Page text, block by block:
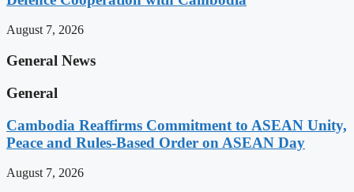
August 7, 2026
General News
General
Cambodia Reaffirms Commitment to ASEAN Unity,
Peace and Rules-Based Order on ASEAN Day
August 7, 2026